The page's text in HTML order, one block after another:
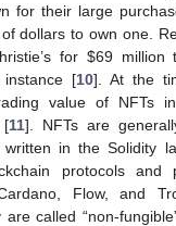
for their large
dollars to own one.
for $69 million
[10]. At the
value of NFTs
[11]. NFTs are
written in the Solidity
protocols and
Flow, and
are called “non-